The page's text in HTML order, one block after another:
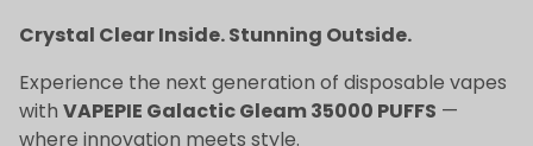
Crystal Clear Inside. Stunning Outside.
Experience the next generation of disposable vapes
with VAPEPIE Galactic Gleam 35000 PUFFS —
where innovation meets style.